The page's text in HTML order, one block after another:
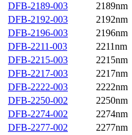
DFB-2189-003
2189nm
DFB-2192-003
2192nm
DFB-2196-003
2196nm
DFB-2211-003
2211nm
DFB-2215-003
2215nm
DFB-2217-003
2217nm
DFB-2222-003
2222nm
DFB-2250-002
2250nm
DFB-2274-002
2274nm
DFB-2277-002
2277nm